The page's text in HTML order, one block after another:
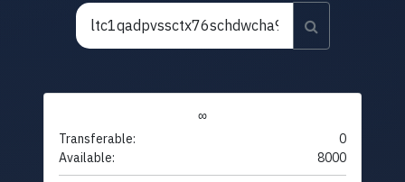
∞
Transferable:
0
Available:
8000